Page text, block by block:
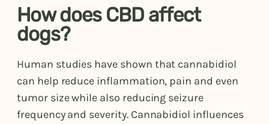
How does CBD affect
dogs?
Human studies have shown that cannabidiol
can help reduce inflammation, pain and even
tumor size while also reducing seizure
frequency and severity. Cannabidiol influences